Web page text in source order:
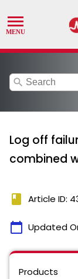
search
Log off
combined
book Article ID:
calendar_today Updated
Products